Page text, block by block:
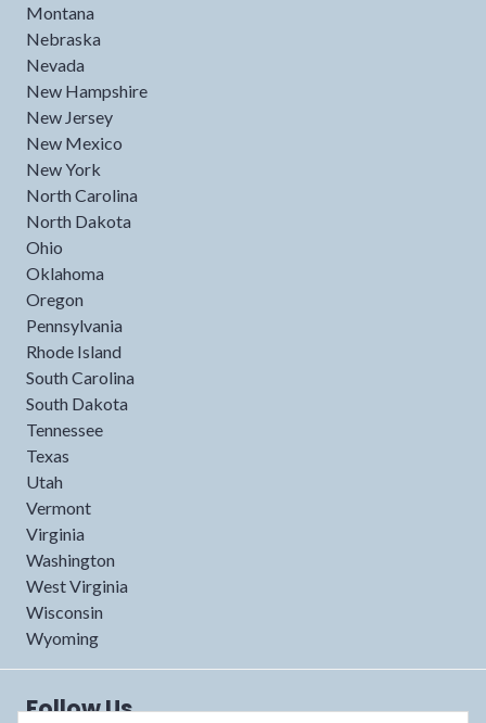
Montana
Nebraska
Nevada
New Hampshire
New Jersey
New Mexico
New York
North Carolina
North Dakota
Ohio
Oklahoma
Oregon
Pennsylvania
Rhode Island
South Carolina
South Dakota
Tennessee
Texas
Utah
Vermont
Virginia
Washington
West Virginia
Wisconsin
Wyoming
Follow Us